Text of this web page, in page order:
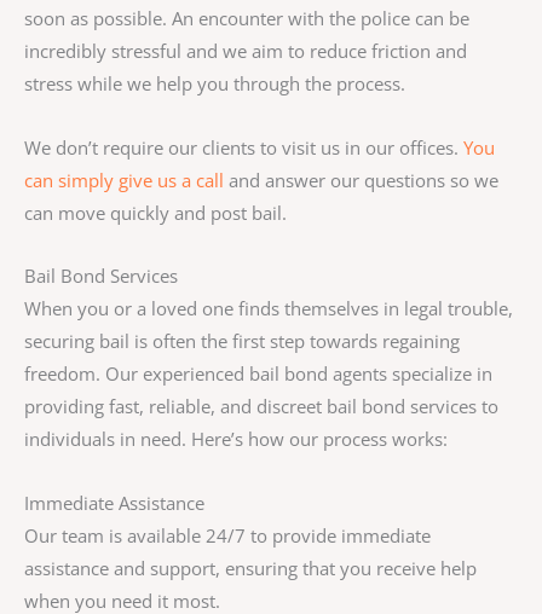
soon as possible. An encounter with the police can be
incredibly stressful and we aim to reduce friction and
stress while we help you through the process.
We don’t require our clients to visit us in our offices. You
can simply give us a call and answer our questions so we
can move quickly and post bail.
Bail Bond Services
When you or a loved one finds themselves in legal trouble,
securing bail is often the first step towards regaining
freedom. Our experienced bail bond agents specialize in
providing fast, reliable, and discreet bail bond services to
individuals in need. Here’s how our process works:
Immediate Assistance
Our team is available 24/7 to provide immediate
assistance and support, ensuring that you receive help
when you need it most.